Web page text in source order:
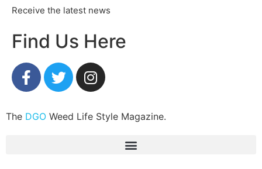
Receive the latest news
Find Us Here
The DGO Weed Life Style Magazine.